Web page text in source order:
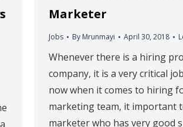
Marketer
Jobs By Mrunmayi April 30, 2018
Whenever there is a hiring
company, it is a very critical
now when it comes to hiring
marketing team, it important
marketer who has very good